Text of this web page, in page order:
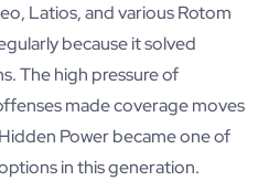
Latios, and various Rotom
because it solved
The high pressure of
made coverage moves
Power became one of
in this generation.